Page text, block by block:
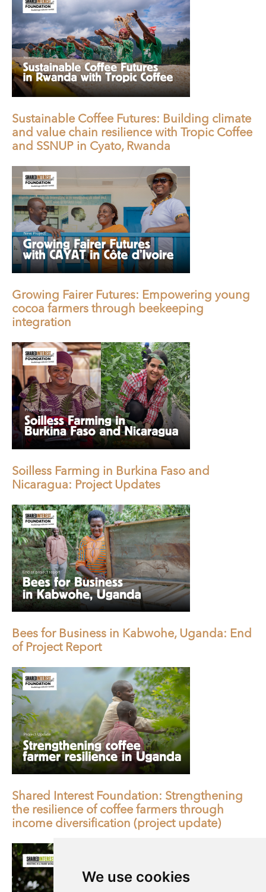
We use cookies
Sustainable Coffee Futures: Building climate
and value chain resilience with Tropic Coffee
and SSNUP in Cyato, Rwanda
Growing Fairer Futures: Empowering young
cocoa farmers through beekeeping
integration
Soilless Farming in Burkina Faso and
Nicaragua: Project Updates
Bees for Business in Kabwohe, Uganda: End
of Project Report
Shared Interest Foundation: Strengthening
the resilience of coffee farmers through
income diversification (project update)